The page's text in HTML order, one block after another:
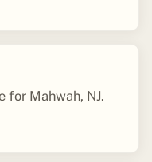
for Mahwah, NJ.